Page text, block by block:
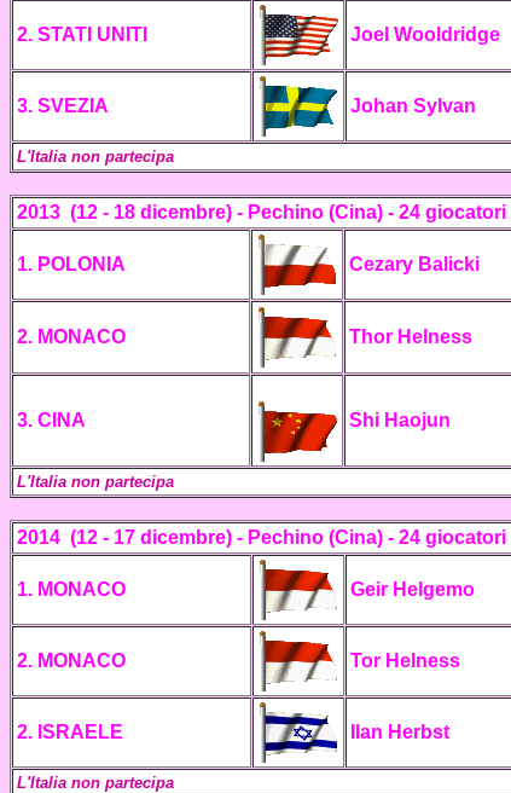
2. STATI UNITI Joel Wooldridge
3. SVEZIA Johan Sylvan
L'Italia non partecipa
2013 (12 - 18 dicembre) - Pechino (Cina) - 24 giocatori
1. POLONIA Cezary Balicki
2. MONACO Thor Helness
3. CINA Shi Haojun
L'Italia non partecipa
2014 (12 - 17 dicembre) - Pechino (Cina) - 24 giocatori
1. MONACO Geir Helgemo
2. MONACO Tor Helness
2. ISRAELE Ilan Herbst
L'Italia non partecipa